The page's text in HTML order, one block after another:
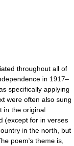
throughout all of
in 1917–
specifically applying
were often also sung
in the original
(except for in verses
in the north, but
poem's theme is,